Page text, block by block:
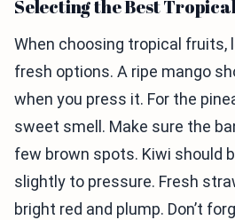
Selecting the Best
When choosing tropical fruits,
fresh options. A ripe mango
when you press it. For the
sweet smell. Make sure the
few brown spots. Kiwi should
slightly to pressure. Fresh
bright red and plump. Don’t